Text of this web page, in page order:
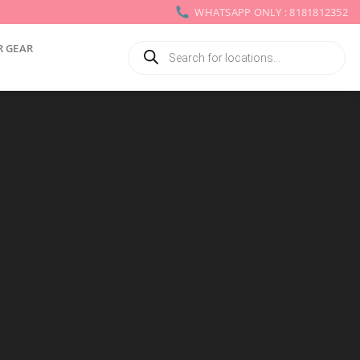
WHATSAPP ONLY : 8181812352
GEAR
search